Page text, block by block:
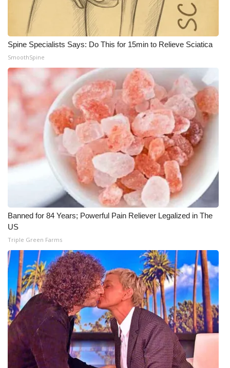
Spine Specialists Says: Do This for 15min to Relieve Sciatica
SmoothSpine
Banned for 84 Years; Powerful Pain Reliever Legalized in The
US
Triple Green Farms